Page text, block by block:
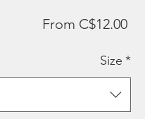
From C$12.00Sale
Size *